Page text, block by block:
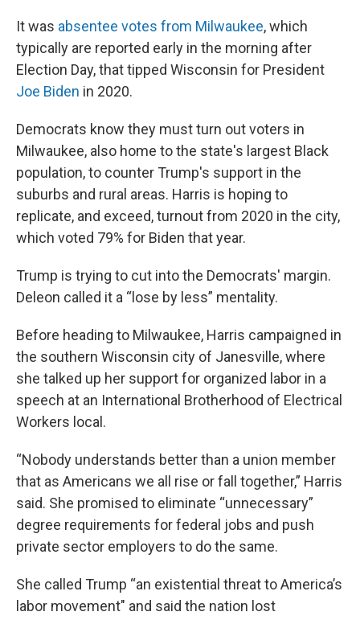
It was absentee votes from Milwaukee, which
typically are reported early in the morning after
Election Day, that tipped Wisconsin for President
Joe Biden in 2020.
Democrats know they must turn out voters in
Milwaukee, also home to the state's largest Black
population, to counter Trump's support in the
suburbs and rural areas. Harris is hoping to
replicate, and exceed, turnout from 2020 in the city,
which voted 79% for Biden that year.
Trump is trying to cut into the Democrats' margin.
Deleon called it a “lose by less” mentality.
Before heading to Milwaukee, Harris campaigned in
the southern Wisconsin city of Janesville, where
she talked up her support for organized labor in a
speech at an International Brotherhood of Electrical
Workers local.
“Nobody understands better than a union member
that as Americans we all rise or fall together,” Harris
said. She promised to eliminate “unnecessary”
degree requirements for federal jobs and push
private sector employers to do the same.
She called Trump “an existential threat to America’s
labor movement" and said the nation lost